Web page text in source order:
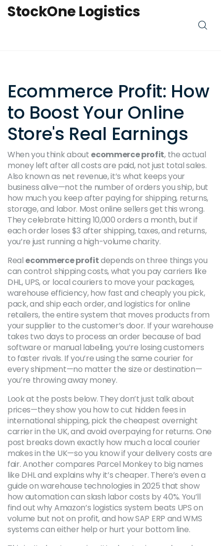
StockOne Logistics
Ecommerce Profit: How
to Boost Your Online
Store's Real Earnings
When you think about ecommerce profit, the actual
money left after all costs are paid, not just total sales.
Also known as net revenue, it’s what keeps your
business alive—not the number of orders you ship, but
how much you keep after paying for shipping, returns,
storage, and labor. Most online sellers get this wrong.
They celebrate hitting 10,000 orders a month, but if
each order loses $3 after shipping, taxes, and returns,
you’re just running a high-volume charity.
Real ecommerce profitdepends on three things you
can control: shipping costs,what you pay carriers like
DHL, UPS, or local couriers to move your packages,
warehouse efficiency,how fast and cheaply you pick,
pack, and ship each order, and logistics for online
retailers, the entire system that moves products from
your supplier to the customer’s door. If your warehouse
takes two days to process an order because of bad
software or manual labeling, you’re losing customers
to faster rivals. If you’re using the same courier for
every shipment—no matter the size or destination—
you’re throwing away money.
Look at the posts below. They don’t just talk about
prices—they show you how to cut hidden fees in
international shipping, pick the cheapest overnight
carrier in the UK, and avoid overpaying for returns. One
post breaks down exactly how much a local courier
makes in the UK—so you know if your delivery costs are
fair. Another compares Parcel Monkey to big names
like DHL and explains why it’s cheaper. There’s even a
guide on warehouse technologies in 2025 that show
how automation can slash labor costs by 40%. You’ll
find out why Amazon’s logistics system beats UPS on
volume but not on profit, and how SAP ERP and WMS
systems can either help or hurt your bottom line.